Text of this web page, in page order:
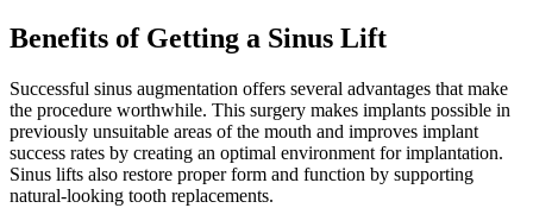
Benefits of Getting a Sinus Lift
Successful sinus augmentation offers several advantages that make
the procedure worthwhile. This surgery makes implants possible in
previously unsuitable areas of the mouth and improves implant
success rates by creating an optimal environment for implantation.
Sinus lifts also restore proper form and function by supporting
natural-looking tooth replacements.